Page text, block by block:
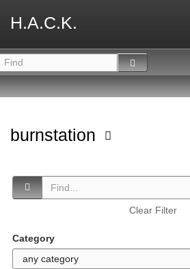
H.A.C.K.
burnstation
Clear Filter
Category